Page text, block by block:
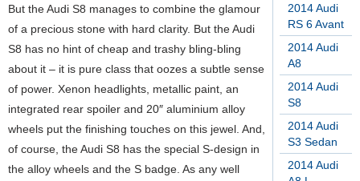
2014 Audi
RS 6 Avant
2014 Audi
A8
2014 Audi
S8
2014 Audi
S3 Sedan
2014 Audi
But the Audi S8 manages to combine the glamour
of a precious stone with hard clarity. But the Audi
S8 has no hint of cheap and trashy bling-bling
about it – it is pure class that oozes a subtle sense
of power. Xenon headlights, metallic paint, an
integrated rear spoiler and 20″ aluminium alloy
wheels put the finishing touches on this jewel. And,
of course, the Audi S8 has the special S-design in
the alloy wheels and the S badge. As any well